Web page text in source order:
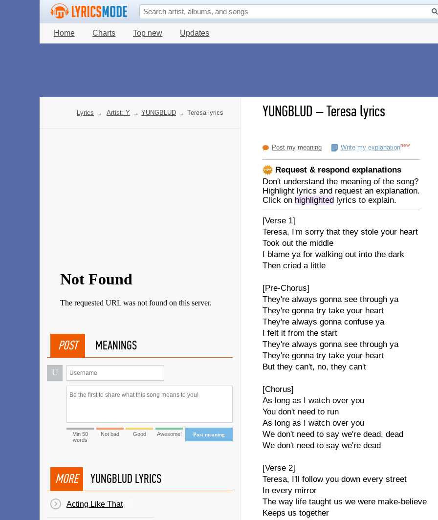
Home Charts Top new Updates
YUNGBLUD –Teresa lyrics
Post my meaning Write my explanationnew
Request & respond explanations
Don't understand the meaning of the song?
Highlight lyrics and request an explanation.
Click on highlighted lyrics to explain.
[Verse 1]
Teresa, I'm sorry that they stole your heart
Took out the middle
I blame ya for walking out into the dark
Then cried a little
[Pre-Chorus]
They're always gonna see through ya
They're gonna try take your heart
They're always gonna confuse ya
I felt it from the start
They're always gonna see through ya
They're gonna try take your heart
But they can't, no, they can't
[Chorus]
As long as I watch over you
You don't need to run
As long as I watch over you
We don't need to say we're dead, dead
We don't need to say we're dead
[Verse 2]
Teresa, I'll follow you down every street
In every mirror
The way life taught us we were make-believe
Keeps us together
Lyrics → Artist: Y → YUNGBLUD → Teresa lyrics
POST MEANINGS
U
Post meaning
Min 50
words
Not bad Good Awesome!
MORE YUNGBLUD LYRICS
Acting Like That